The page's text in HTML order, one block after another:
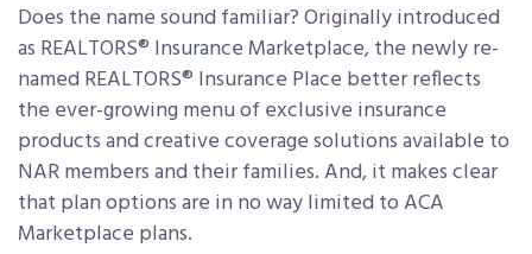
Does the name sound familiar? Originally introduced
as REALTORS® Insurance Marketplace, the newly re-
named REALTORS® Insurance Place better reflects
the ever-growing menu of exclusive insurance
products and creative coverage solutions available to
NAR members and their families. And, it makes clear
that plan options are in no way limited to ACA
Marketplace plans.